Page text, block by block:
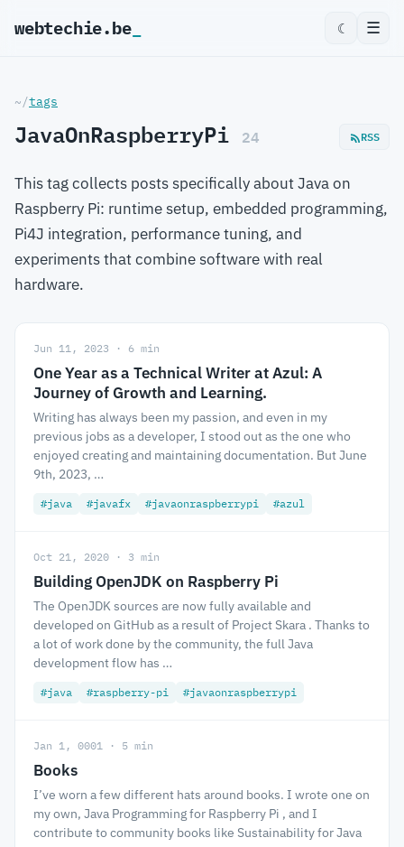
webtechie.be_ ☾ ☰
~/tags
JavaOnRaspberryPi 24 RSS
This tag collects posts specifically about Java on
Raspberry Pi: runtime setup, embedded programming,
Pi4J integration, performance tuning, and
experiments that combine software with real
hardware.
Jun 11, 2023 · 6 min
One Year as a Technical Writer at Azul: A
Journey of Growth and Learning.
Writing has always been my passion, and even in my
previous jobs as a developer, I stood out as the one who
enjoyed creating and maintaining documentation. But June
9th, 2023, …
#java #javafx #javaonraspberrypi #azul
Oct 21, 2020 · 3 min
Building OpenJDK on Raspberry Pi
The OpenJDK sources are now fully available and
developed on GitHub as a result of Project Skara . Thanks to
a lot of work done by the community, the full Java
development flow has …
#java #raspberry-pi #javaonraspberrypi
Jan 1, 0001 · 5 min
Books
I’ve worn a few different hats around books. I wrote one on
my own, Java Programming for Raspberry Pi , and I
contribute to community books like Sustainability for Java